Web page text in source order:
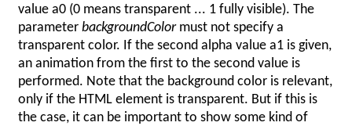
value a0 (0 means transparent ... 1 fully visible). The
parameterbackgroundColormust not specify a
transparent color. If the second alpha value a1 is given,
an animation from the first to the second value is
performed. Note that the background color is relevant,
only if the HTML element is transparent. But if this is
the case, it can be important to show some kind of